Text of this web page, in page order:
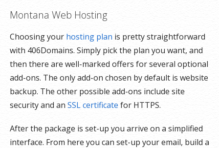
Montana Web Hosting
Choosing your hosting plan is pretty straightforward
with 406Domains. Simply pick the plan you want, and
then there are well-marked offers for several optional
add-ons. The only add-on chosen by default is website
backup. The other possible add-ons include site
security and an SSL certificate for HTTPS.
After the package is set-up you arrive on a simplified
interface. From here you can set-up your email, build a